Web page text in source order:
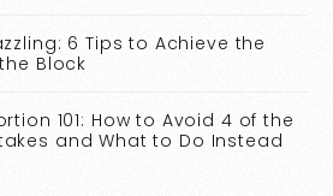
6 Tips to Achieve the
Block
101: How to Avoid 4 of the
and What to Do Instead